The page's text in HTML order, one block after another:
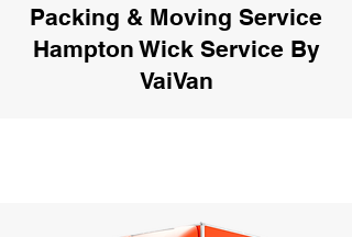
Packing & Moving Service
Hampton Wick Service By
VaiVan